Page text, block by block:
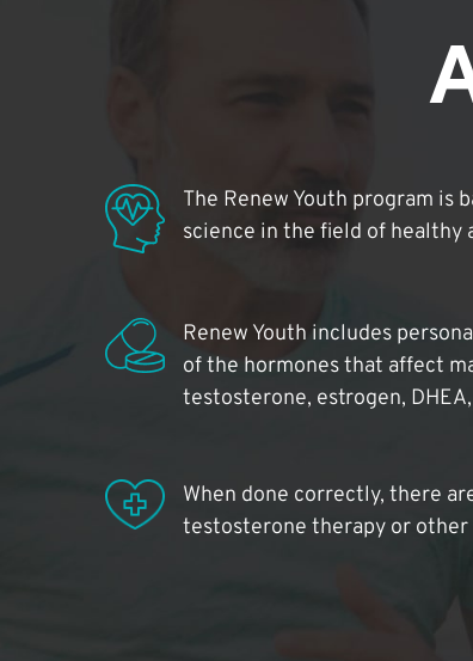
The Renew Youth program is
science in the field of healthy
Renew Youth includes
of the hormones that affect
testosterone, estrogen,
When done correctly, there
testosterone therapy or other